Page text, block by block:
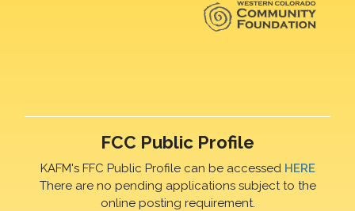
FCC Public Profile
KAFM's FFC Public Profile can be accessed HERE
There are no pending applications subject to the
online posting requirement.